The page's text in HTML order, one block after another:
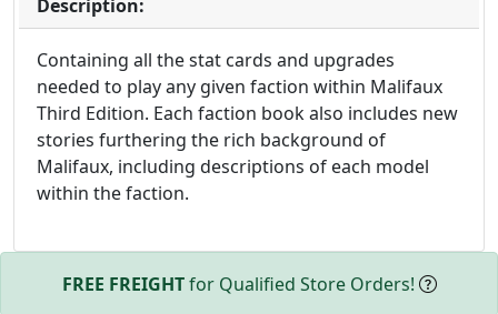
Description:
Containing all the stat cards and upgrades
needed to play any given faction within Malifaux
Third Edition. Each faction book also includes new
stories furthering the rich background of
Malifaux, including descriptions of each model
within the faction.
FREE FREIGHTfor Qualified Store Orders!